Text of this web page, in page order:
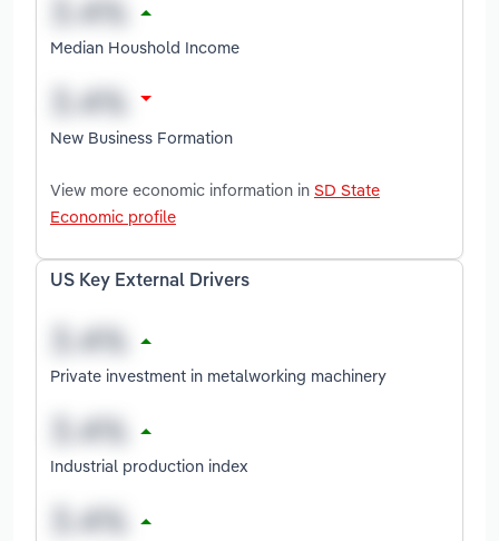
Median Houshold Income
New Business Formation
View more economic information in SD State
Economic profile
US Key External Drivers
Private investment in metalworking machinery
Industrial production index